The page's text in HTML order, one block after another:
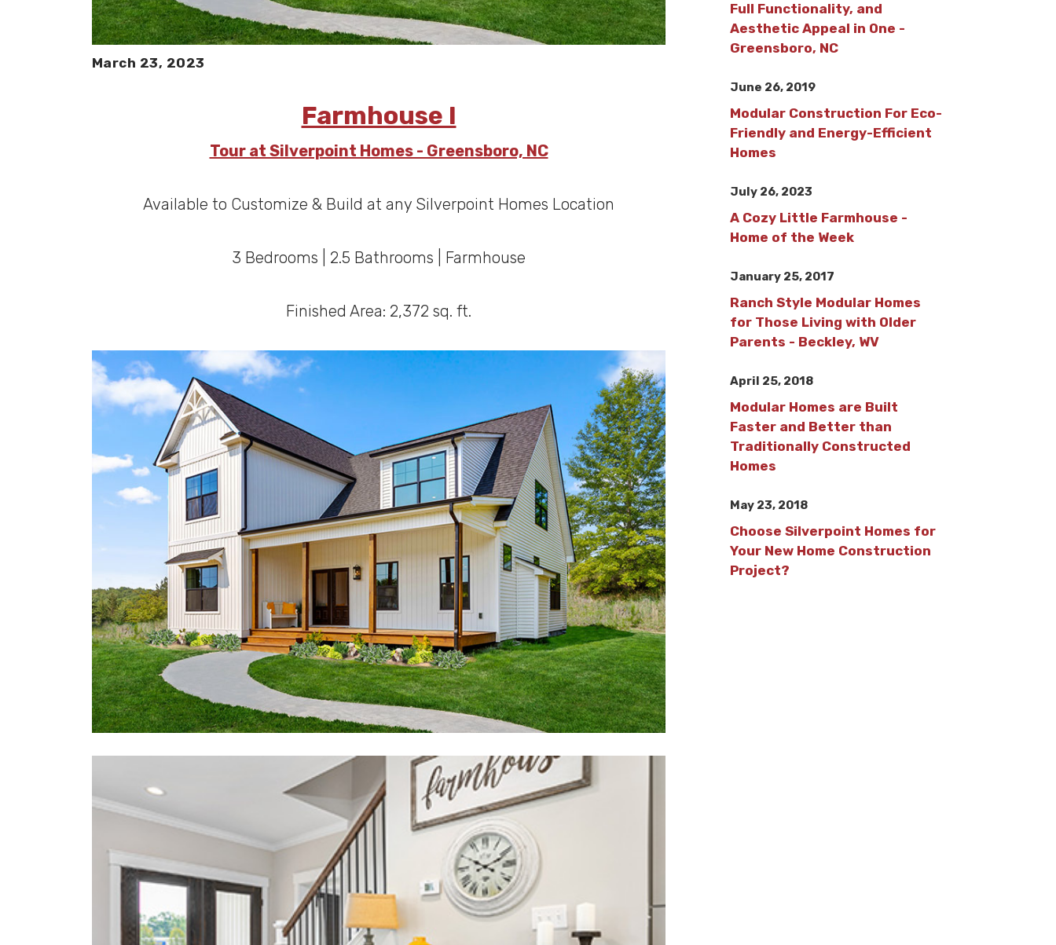
March 23, 2023
Farmhouse I
Tour at Silverpoint Homes - Greensboro, NC
Available to Customize & Build at any Silverpoint Homes Location
3 Bedrooms | 2.5 Bathrooms | Farmhouse
Finished Area: 2,372 sq. ft.
Full Functionality, and
Aesthetic Appeal in One -
Greensboro, NC
June 26, 2019
Modular Construction For Eco-
Friendly and Energy-Efficient
Homes
July 26, 2023
A Cozy Little Farmhouse -
Home of the Week
January 25, 2017
Ranch Style Modular Homes
for Those Living with Older
Parents - Beckley, WV
April 25, 2018
Modular Homes are Built
Faster and Better than
Traditionally Constructed
Homes
May 23, 2018
Choose Silverpoint Homes for
Your New Home Construction
Project?